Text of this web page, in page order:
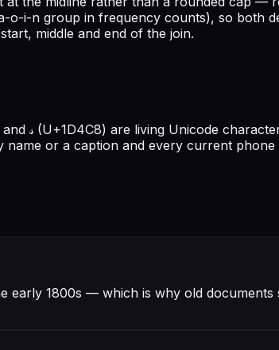
i-n group in frequency counts), so both
middle and end of the join.
𝓈 (U+1D4C8) are living Unicode
name or a caption and every current
early 1800s — which is why old documents